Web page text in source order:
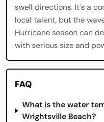
swell directions. It's a
local talent, but the
Hurricane season can
with serious size and
FAQ
What is the water
Wrightsville Beach?